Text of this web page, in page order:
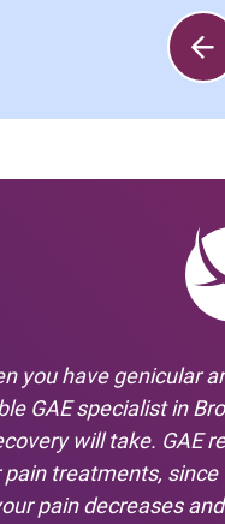
you have genicular
GAE specialist in
will take. GAE
treatments, since
pain decreases